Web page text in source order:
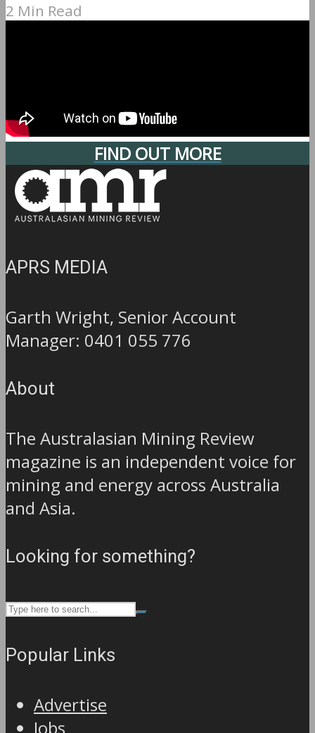
2 Min Read
FIND OUT MORE
APRS MEDIA
Garth Wright, Senior Account
Manager: 0401 055 776
About
The Australasian Mining Review
magazine is an independent voice for
mining and energy across Australia
and Asia.
Looking for something?
Popular Links
Advertise
Jobs